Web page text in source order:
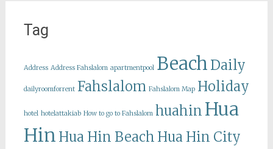
Tag
Address Address Fahslalom apartmentpool Beach Daily
dailyroomforrent Fahslalom Fahslalom Map Holiday
hotel hotelattakiab How to go to Fahslalom huahin Hua
Hin Hua Hin Beach Hua Hin City